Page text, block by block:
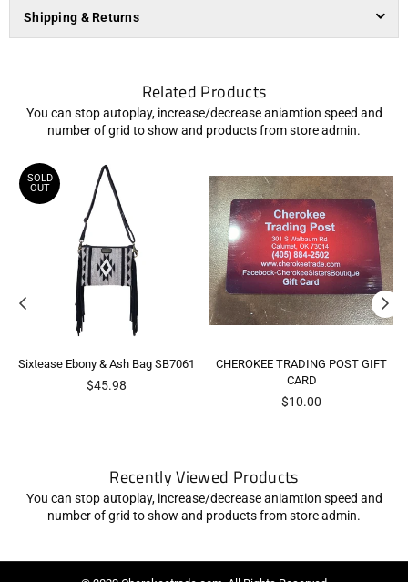
Shipping & Returns
Related Products
You can stop autoplay, increase/decrease aniamtion speed and
number of grid to show and products from store admin.
SOLD
OUT
Sixtease Ebony & Ash Bag SB7061
Regular
$45.98
CHEROKEE TRADING POST GIFT
CARD
$10.00
Recently Viewed Products
You can stop autoplay, increase/decrease aniamtion speed and
number of grid to show and products from store admin.